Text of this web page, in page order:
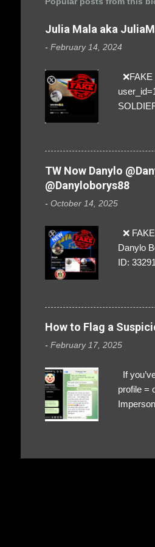
Julia Mala aka
- February 14, 2024
TW Now Danylo
@Danyloborys88
- October 14, 2025
❌
Danylo
ID:
How to Flag a
- February 17, 2025
If
profile =
red